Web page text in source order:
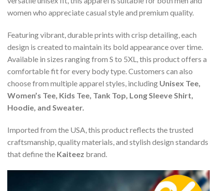
women who appreciate casual style and premium quality.
Featuring vibrant, durable prints with crisp detailing, each
design is created to maintain its bold appearance over time.
Available in sizes ranging from S to 5XL, this product offers a
comfortable fit for every body type. Customers can also
choose from multiple apparel styles, including Unisex Tee,
Women’s Tee, Kids Tee, Tank Top, Long Sleeve Shirt,
Hoodie, and Sweater.
Imported from the USA, this product reflects the trusted
craftsmanship, quality materials, and stylish design standards
that define the Kaiteez brand.